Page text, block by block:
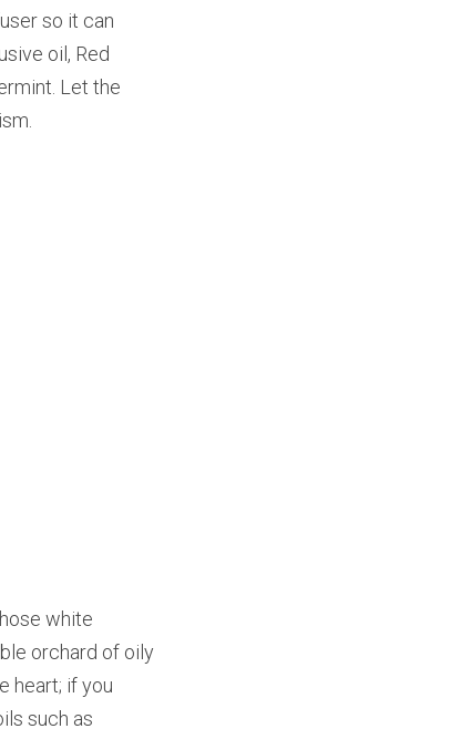
so it can
oil, Red
Let the
white
orchard of oily
heart; if you
such as